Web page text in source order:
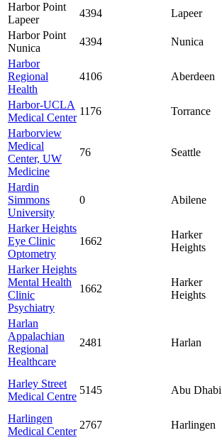
Harbor Point
Lapeer
4394 Lapeer
Harbor Point
Nunica
4394 Nunica
Harbor
Regional
Health
4106 Aberdeen
Harbor-UCLA
Medical Center
1176 Torrance
Harborview
Medical
Center, UW
Medicine
76 Seattle
Hardin
Simmons
University
0 Abilene
Harker Heights
Eye Clinic
Optometry
1662
Harker
Heights
Harker Heights
Mental Health
Clinic
Psychiatry
1662
Harker
Heights
Harlan
Appalachian
Regional
Healthcare
2481 Harlan
Harley Street
Medical Centre
5145 Abu Dhabi
Harlingen
Medical Center
2767 Harlingen